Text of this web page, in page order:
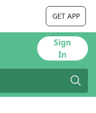
GET APP
Sign
In